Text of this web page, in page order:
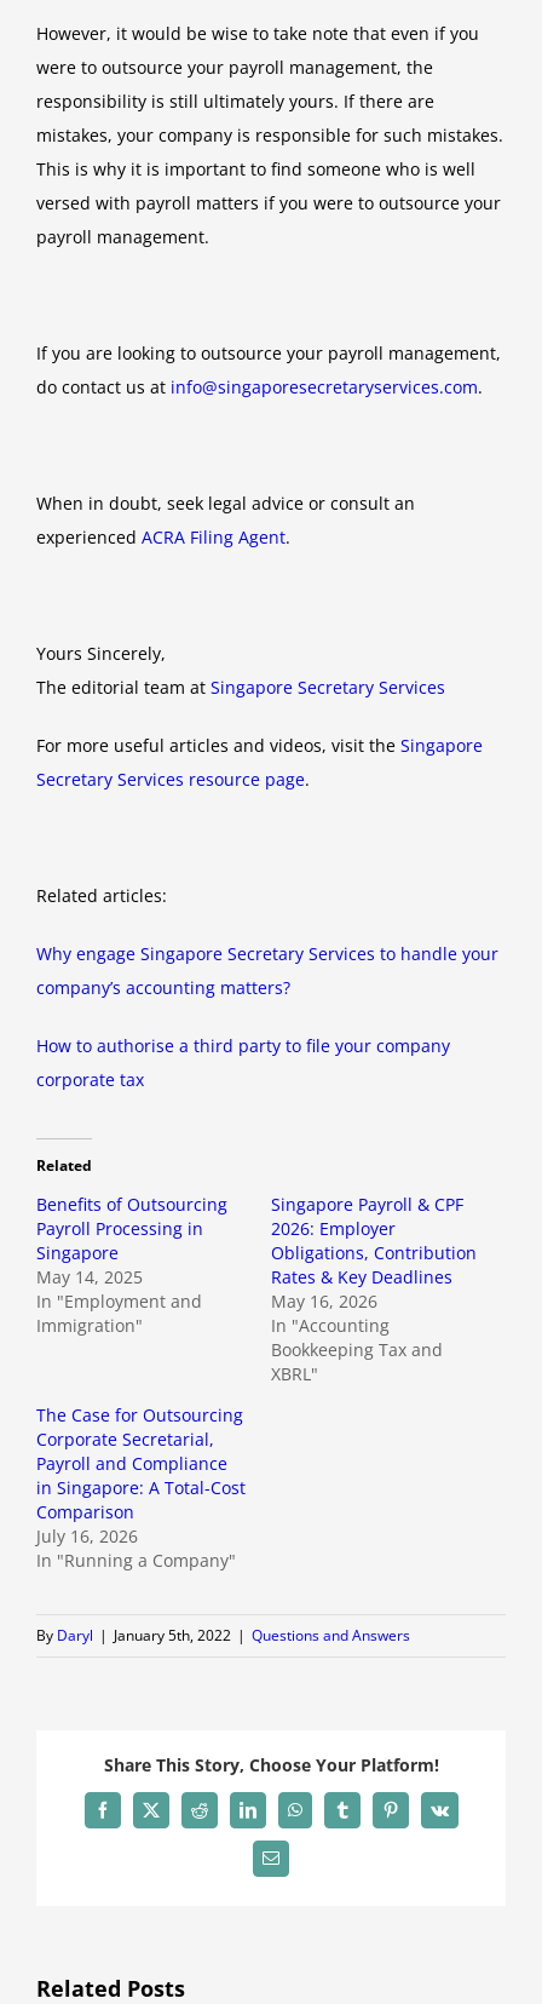
However, it would be wise to take note that even if you
were to outsource your payroll management, the
responsibility is still ultimately yours. If there are
mistakes, your company is responsible for such mistakes.
This is why it is important to find someone who is well
versed with payroll matters if you were to outsource your
payroll management.
If you are looking to outsource your payroll management,
do contact us at info@singaporesecretaryservices.com.
When in doubt, seek legal advice or consult an
experienced ACRA Filing Agent.
Yours Sincerely,
The editorial team at Singapore Secretary Services
For more useful articles and videos, visit the Singapore
Secretary Services resource page.
Related articles:
Why engage Singapore Secretary Services to handle your
company’s accounting matters?
How to authorise a third party to file your company
corporate tax
Related
Benefits of Outsourcing
Payroll Processing in
Singapore
May 14, 2025
In "Employment and
Immigration"
Singapore Payroll & CPF
2026: Employer
Obligations, Contribution
Rates & Key Deadlines
May 16, 2026
In "Accounting
Bookkeeping Tax and
XBRL"
The Case for Outsourcing
Corporate Secretarial,
Payroll and Compliance
in Singapore: A Total-Cost
Comparison
July 16, 2026
In "Running a Company"
By Daryl | January 5th, 2022 | Questions and Answers
Share This Story, Choose Your Platform!
Facebook
X Reddit LinkedInWhatsAppTumblrPinterest
Vk
Email
Related Posts